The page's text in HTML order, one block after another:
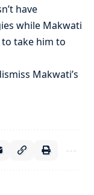
have
while Makwati
to take him to
Makwati’s